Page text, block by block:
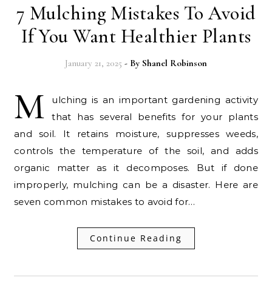
7 Mulching Mistakes To Avoid
If You Want Healthier Plants
January 21, 2025 - By Shanel Robinson
M
ulching is an important gardening activity
that has several benefits for your plants
and soil. It retains moisture, suppresses weeds,
controls the temperature of the soil, and adds
organic matter as it decomposes. But if done
improperly, mulching can be a disaster. Here are
seven common mistakes to avoid for…
Continue Reading